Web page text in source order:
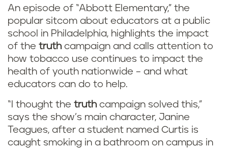
An episode of “Abbott Elementary,” the
popular sitcom about educators at a public
school in Philadelphia, highlights the impact
of the truth campaign and calls attention to
how tobacco use continues to impact the
health of youth nationwide – and what
educators can do to help.
“I thought the truth campaign solved this,”
says the show’s main character, Janine
Teagues, after a student named Curtis is
caught smoking in a bathroom on campus in